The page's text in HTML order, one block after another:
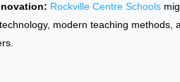
Rockville Centre Schools
modern teaching